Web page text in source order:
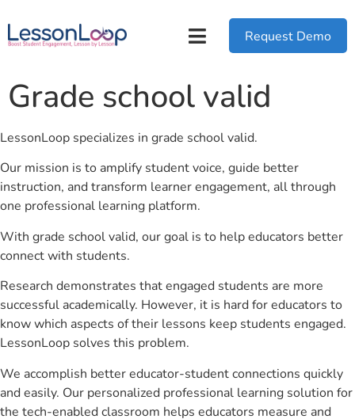
Request Demo
Grade school valid
LessonLoop specializes in grade school valid.
Our mission is to amplify student voice, guide better
instruction, and transform learner engagement, all through
one professional learning platform.
With grade school valid, our goal is to help educators better
connect with students.
Research demonstrates that engaged students are more
successful academically. However, it is hard for educators to
know which aspects of their lessons keep students engaged.
LessonLoop solves this problem.
We accomplish better educator-student connections quickly
and easily. Our personalized professional learning solution for
the tech-enabled classroom helps educators measure and